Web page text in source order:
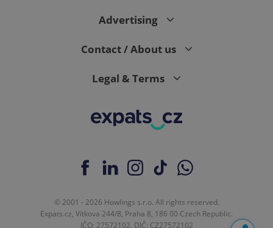
Advertising
Contact / About us
Legal & Terms
© 2001 - 2026 Howlings s.r.o. All rights reserved.
Expats.cz, Vítkova 244/8, Praha 8, 186 00 Czech Republic.
IČO: 27572102, DIČ: CZ27572102